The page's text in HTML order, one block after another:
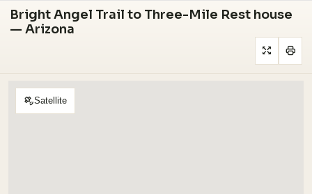
Bright Angel Trail to Three-Mile Rest house
— Arizona
Satellite